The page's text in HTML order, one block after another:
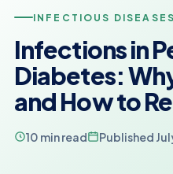
INFECTIOUS DISEASES
Infections in
Diabetes:
and How to
10 min read Published